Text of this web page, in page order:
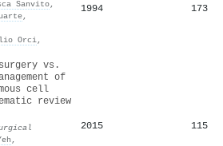
Sanvito,
,
Orci,
1994 173
vs.
of
cell
review
,
2015 115